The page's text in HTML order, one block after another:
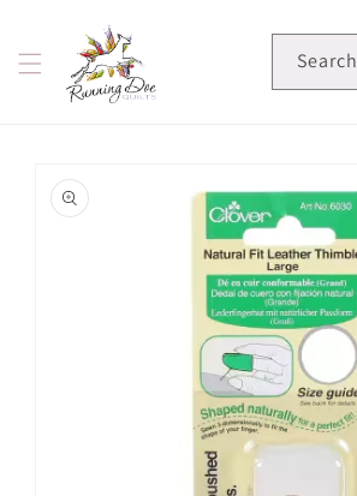
content
Search
product
information